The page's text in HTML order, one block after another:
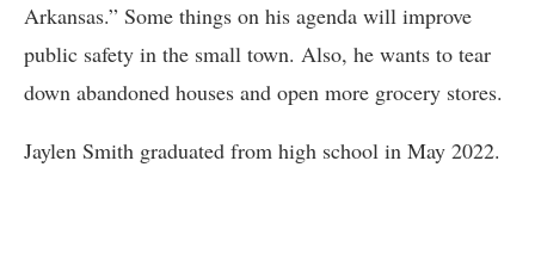
Arkansas.” Some things on his agenda will improve
public safety in the small town. Also, he wants to tear
down abandoned houses and open more grocery stores.
Jaylen Smith graduated from high school in May 2022.